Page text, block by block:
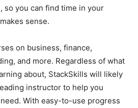
so you can find time in your
sense.
on business, finance,
and more. Regardless of what
about, StackSkills will likely
instructor to help you
With easy-to-use progress